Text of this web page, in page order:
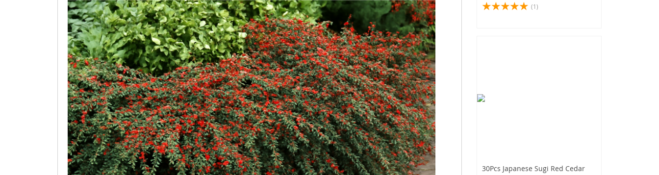
(1)
30Pcs Japanese Sugi Red Cedar